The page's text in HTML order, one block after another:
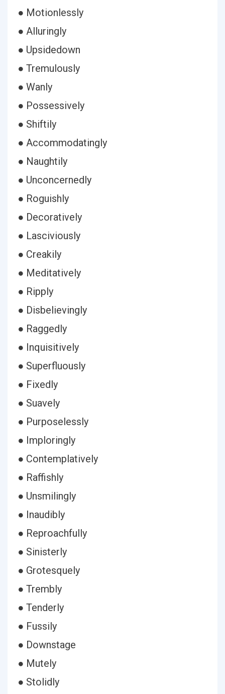
● Motionlessly
● Alluringly
● Upsidedown
● Tremulously
● Wanly
● Possessively
● Shiftily
● Accommodatingly
● Naughtily
● Unconcernedly
● Roguishly
● Decoratively
● Lasciviously
● Creakily
● Meditatively
● Ripply
● Disbelievingly
● Raggedly
● Inquisitively
● Superfluously
● Fixedly
● Suavely
● Purposelessly
● Imploringly
● Contemplatively
● Raffishly
● Unsmilingly
● Inaudibly
● Reproachfully
● Sinisterly
● Grotesquely
● Trembly
● Tenderly
● Fussily
● Downstage
● Mutely
● Stolidly